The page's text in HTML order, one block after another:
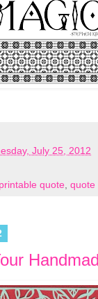
July 25, 2012
printable quote, quote